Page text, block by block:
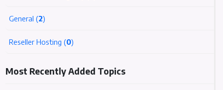
General (2)
Reseller Hosting (0)
Most Recently Added Topics